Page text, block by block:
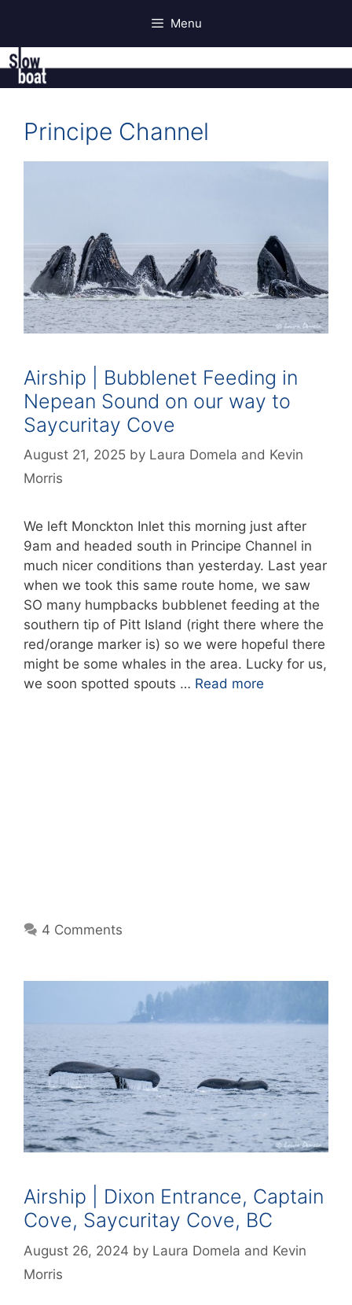
content
Menu
Principe Channel
Airship | Bubblenet Feeding in
Nepean Sound on our way to
Saycuritay Cove
August 21, 2025 by Laura Domela and Kevin
Morris
We left Monckton Inlet this morning just after
9am and headed south in Principe Channel in
much nicer conditions than yesterday. Last year
when we took this same route home, we saw
SO many humpbacks bubblenet feeding at the
southern tip of Pitt Island (right there where the
red/orange marker is) so we were hopeful there
might be some whales in the area. Lucky for us,
we soon spotted spouts … Read more
4 Comments
Airship | Dixon Entrance, Captain
Cove, Saycuritay Cove, BC
August 26, 2024 by Laura Domela and Kevin
Morris